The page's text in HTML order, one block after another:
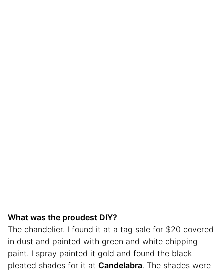
What was the proudest DIY?
The chandelier. I found it at a tag sale for $20 covered
in dust and painted with green and white chipping
paint. I spray painted it gold and found the black
pleated shades for it at Candelabra. The shades were